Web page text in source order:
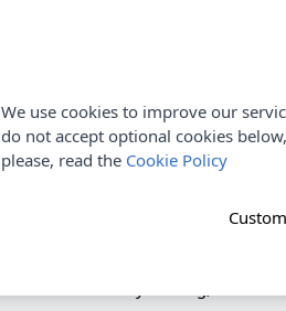
We use cookies to improve our
do not accept optional cookies
please, read the Cookie Policy